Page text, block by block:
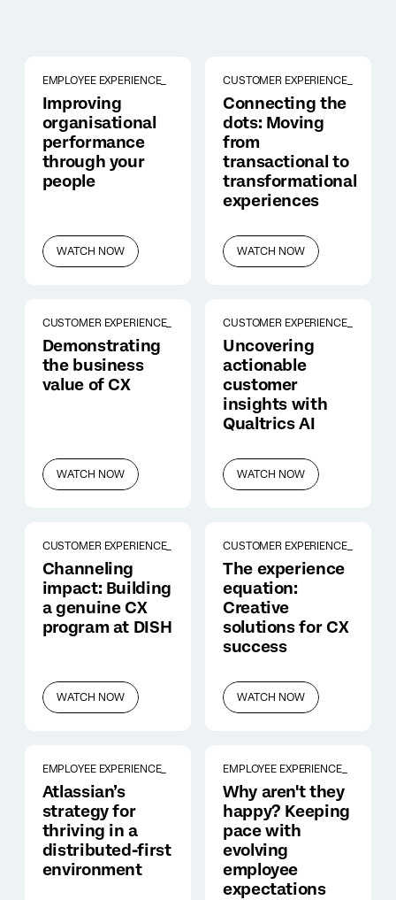
EMPLOYEE EXPERIENCE_
Improving
organisational
performance
through your
people
WATCH NOW
CUSTOMER EXPERIENCE_
Connecting the
dots: Moving
from
transactional to
transformational
experiences
WATCH NOW
CUSTOMER EXPERIENCE_
Demonstrating
the business
value of CX
WATCH NOW
CUSTOMER EXPERIENCE_
Uncovering
actionable
customer
insights with
Qualtrics AI
WATCH NOW
CUSTOMER EXPERIENCE_
Channeling
impact: Building
a genuine CX
program at DISH
WATCH NOW
CUSTOMER EXPERIENCE_
The experience
equation:
Creative
solutions for CX
success
WATCH NOW
EMPLOYEE EXPERIENCE_
Atlassian’s
strategy for
thriving in a
distributed-first
environment
EMPLOYEE EXPERIENCE_
Why aren't they
happy? Keeping
pace with
evolving
employee
expectations